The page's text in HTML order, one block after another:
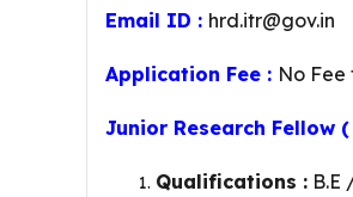
Email ID : hrd.itr@gov.in
Application Fee : No
Junior Research Fellow (
Qualifications : B.E